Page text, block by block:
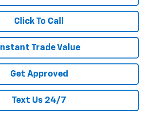
Click To Call
Instant Trade Value
Get Approved
Text Us 24/7